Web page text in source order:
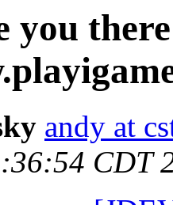
you
andy at
CDT